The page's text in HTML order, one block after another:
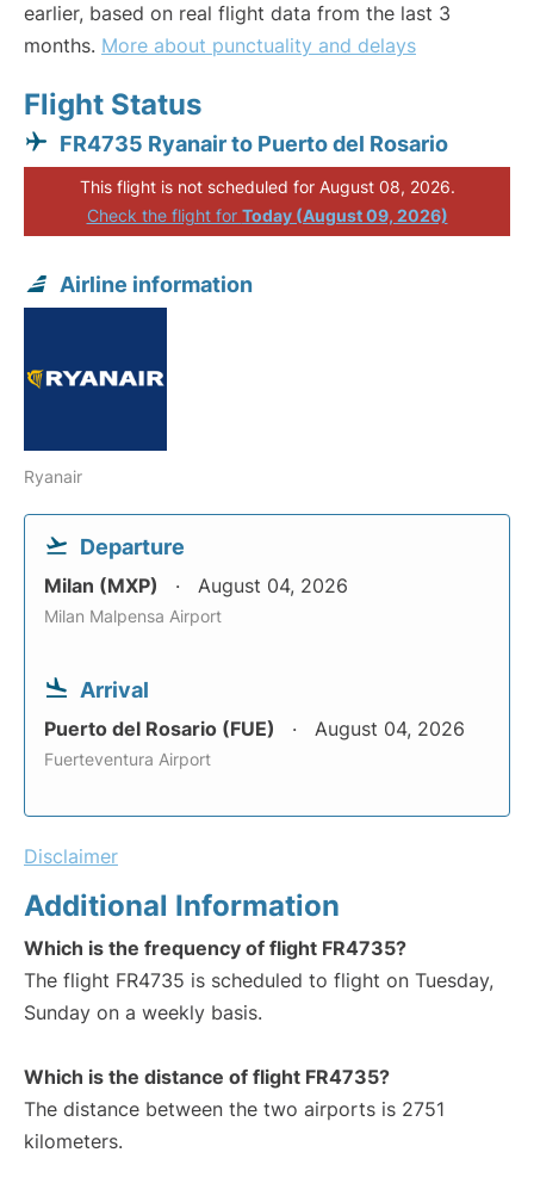
earlier, based on real flight data from the last 3
months. More about punctuality and delays
Flight Status
FR4735 Ryanair to Puerto del Rosario
This flight is not scheduled for August 08, 2026.
Check the flight for Today (August 09, 2026)
Airline information
Ryanair
Departure
Milan (MXP) August 04, 2026
Milan Malpensa Airport
Arrival
Puerto del Rosario (FUE) August 04, 2026
Fuerteventura Airport
Disclaimer
Additional Information
Which is the frequency of flight FR4735?
The flight FR4735 is scheduled to flight on Tuesday,
Sunday on a weekly basis.
Which is the distance of flight FR4735?
The distance between the two airports is 2751
kilometers.